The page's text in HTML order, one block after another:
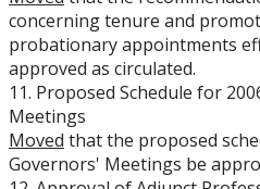
concerning tenure and
probationary appointments
approved as circulated.
11. Proposed Schedule for
Meetings
Moved that the proposed
Governors' Meetings be